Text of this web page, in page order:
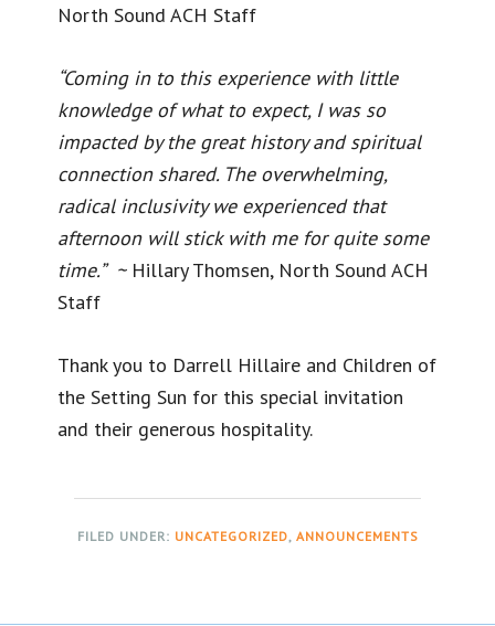
North Sound ACH Staff
“Coming in to this experience with little
knowledge of what to expect, I was so
impacted by the great history and spiritual
connection shared. The overwhelming,
radical inclusivity we experienced that
afternoon will stick with me for quite some
time.” ~ Hillary Thomsen, North Sound ACH
Staff
Thank you to Darrell Hillaire and Children of
the Setting Sun for this special invitation
and their generous hospitality.
FILED UNDER: UNCATEGORIZED, ANNOUNCEMENTS